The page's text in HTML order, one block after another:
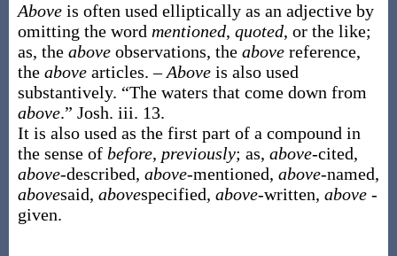
Above is often used elliptically as an adjective by
omitting the word mentioned, quoted, or the like;
as, the above observations, the above reference,
the above articles. –Above is also used
substantively. “The waters that come down from
above.” Josh. iii. 13.
It is also used as the first part of a compound in
the sense of before, previously; as, above-cited,
above-described, above-mentioned, above-named,
abovesaid, abovespecified, above-written, above -
given.